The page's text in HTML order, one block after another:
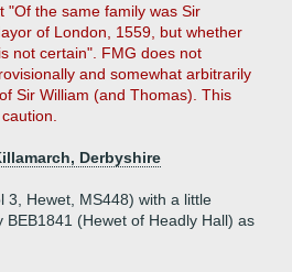
"Of the same family was Sir
of London, 1559, but whether
not certain". FMG does not
and somewhat arbitrarily
Sir William (and Thomas). This
Derbyshire
3, Hewet, MS448) with a little
(Hewet of Headly Hall) as